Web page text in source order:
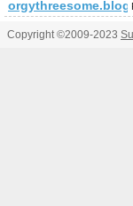
Copyright ©2009-2023